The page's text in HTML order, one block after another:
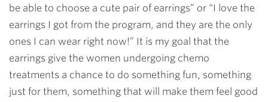
be able to choose a cute pair of earrings” or “I love the
earrings I got from the program, and they are the only
ones I can wear right now!” It is my goal that the
earrings give the women undergoing chemo
treatments a chance to do something fun, something
just for them, something that will make them feel good